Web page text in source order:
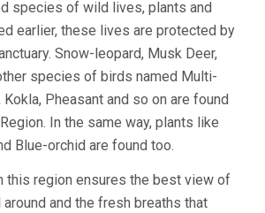
species of wild lives, plants and
earlier, these lives are protected by
Snow-leopard, Musk Deer,
species of birds named Multi-
Pheasant and so on are found
In the same way, plants like
Blue-orchid are found too.
this region ensures the best view of
and the fresh breaths that